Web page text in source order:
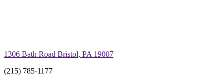
1306 Bath Road Bristol, PA 19007
(215) 785-1177